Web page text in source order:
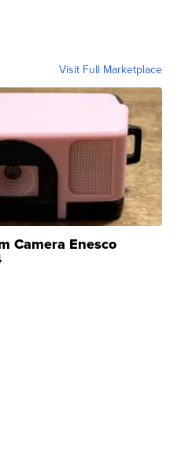
Visit Full Marketplace
Camera Enesco